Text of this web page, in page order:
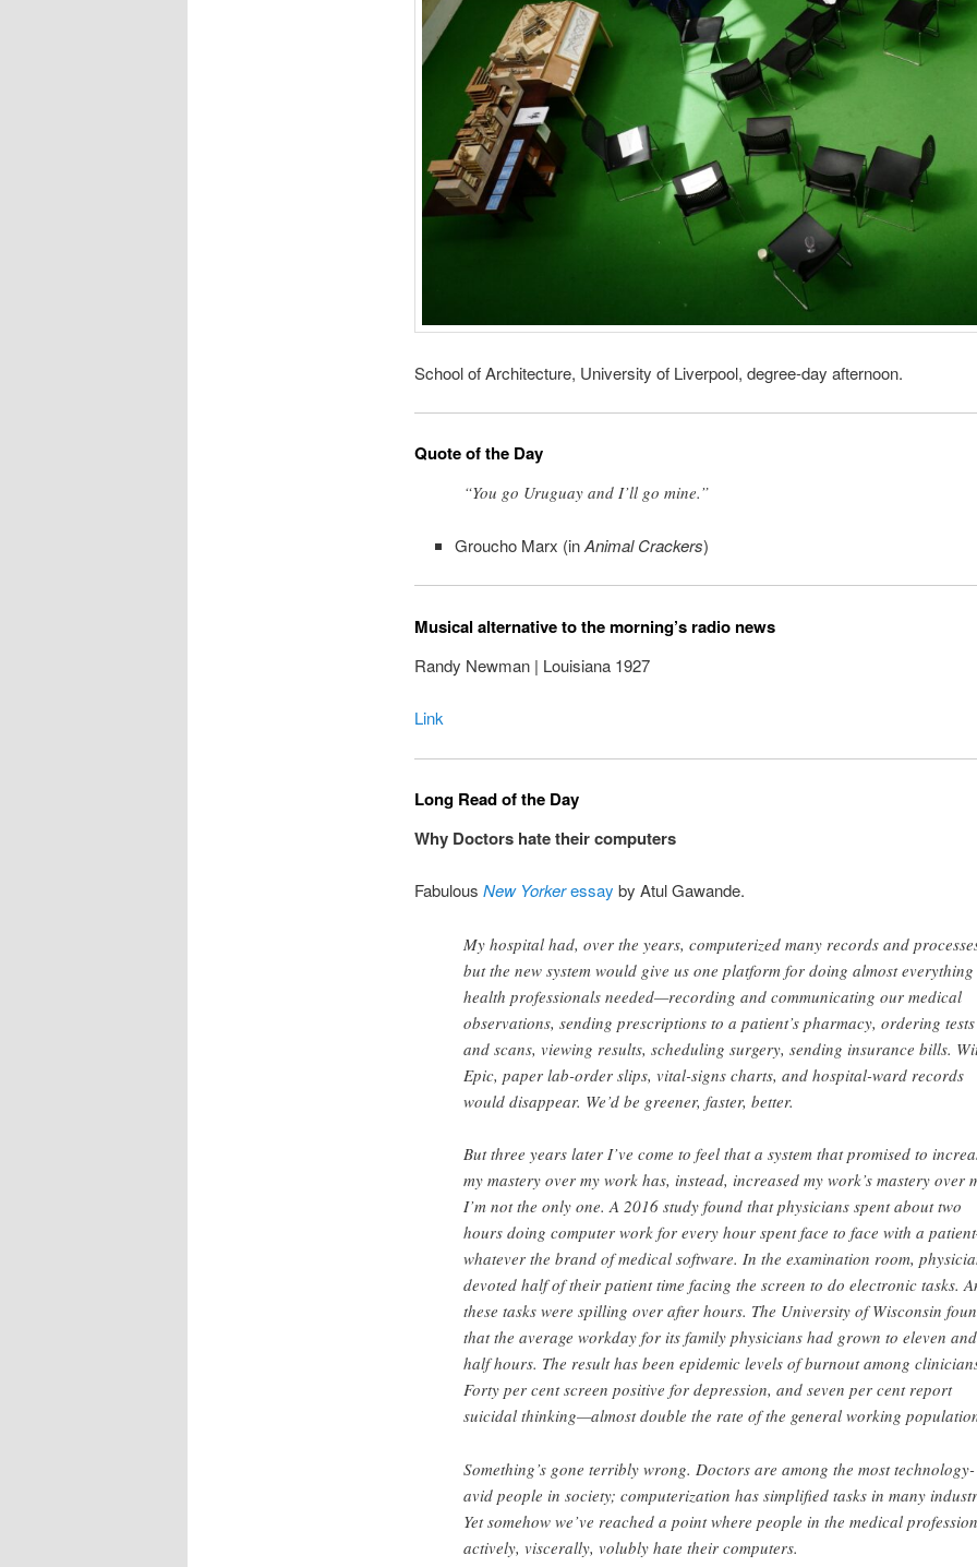
School of Architecture, University of Liverpool, degree-day afternoon.
Quote of the Day
“You go Uruguay and I’ll go mine.”
Groucho Marx (inAnimal Crackers)
Musical alternative to the morning’s radio news
Randy Newman | Louisiana 1927
Link
Long Read of the Day
Why Doctors hate their computers
Fabulous New Yorkeressay by Atul Gawande.
My hospital had, over the years, computerized many records and
but the new system would give us one platform for doing almost everything
health professionals needed—recording and communicating our medical
observations, sending prescriptions to a patient’s pharmacy, ordering tests
and scans, viewing results, scheduling surgery, sending insurance bills.
Epic, paper lab-order slips, vital-signs charts, and hospital-ward records
would disappear. We’d be greener, faster, better.
But three years later I’ve come to feel that a system that promised to
my mastery over my work has, instead, increased my work’s mastery over
I’m not the only one. A 2016 study found that physicians spent about two
hours doing computer work for every hour spent face to face with a
whatever the brand of medical software. In the examination room,
devoted half of their patient time facing the screen to do electronic tasks.
these tasks were spilling over after hours. The University of Wisconsin
that the average workday for its family physicians had grown to eleven
half hours. The result has been epidemic levels of burnout among
Forty per cent screen positive for depression, and seven per cent report
suicidal thinking—almost double the rate of the general working
Something’s gone terribly wrong. Doctors are among the most technology-
avid people in society; computerization has simplified tasks in many
Yet somehow we’ve reached a point where people in the medical profession
actively, viscerally, volubly hate their computers.